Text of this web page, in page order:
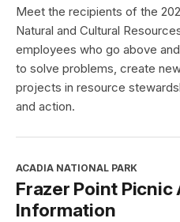
Meet the recipients of the
Natural and Cultural
employees who go above
to solve problems, create
projects in resource
and action.
ACADIA NATIONAL PARK
Frazer Point
Information